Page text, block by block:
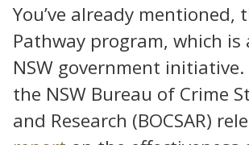
You’ve already mentioned,
Pathway program, which is
NSW government initiative.
the NSW Bureau of Crime
and Research (BOCSAR)